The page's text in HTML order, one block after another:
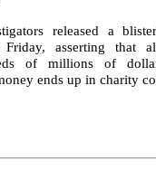
released a
Friday, asserting that
of millions of
ends up in charity